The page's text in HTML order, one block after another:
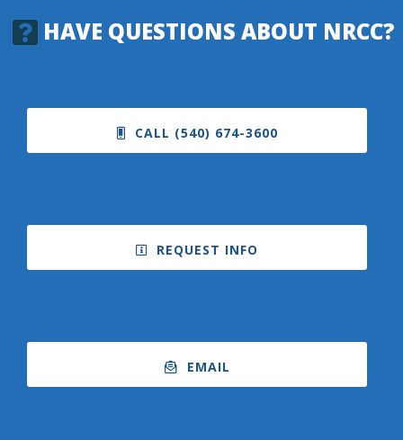
HAVE QUESTIONS ABOUT NRCC?
CALL (540) 674-3600
REQUEST INFO
EMAIL